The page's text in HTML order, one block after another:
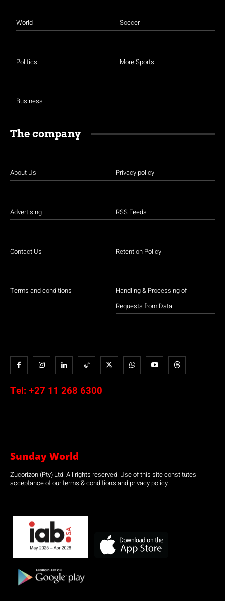
World
Politics
Business
Soccer
More Sports
The company
About Us
Advertising
Contact Us
Terms and conditions
Privacy policy
RSS Feeds
Retention Policy
Handling & Processing of
Requests from Data
Tel: +27 11 268 6300
Sunday World
Zucorizon (Pty) Ltd. All rights reserved. Use of this site constitutes
acceptance of our terms & conditions and privacy policy.